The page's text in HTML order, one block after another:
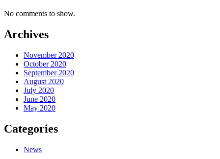
No comments to show.
Archives
November 2020
October 2020
September 2020
August 2020
July 2020
June 2020
May 2020
Categories
News